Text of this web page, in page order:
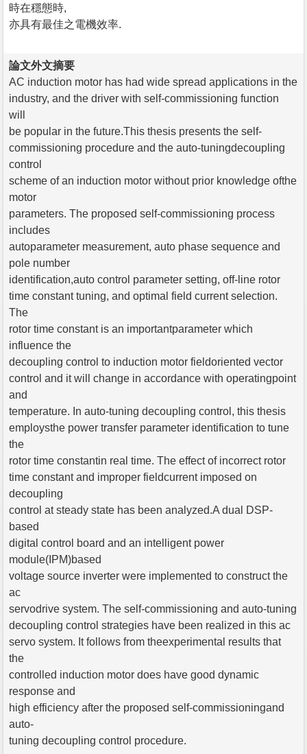
時在穩態時,
亦具有最佳之電機效率.
論文外文摘要
AC induction motor has had wide spread applications in the
industry, and the driver with self-commissioning function
will
be popular in the future.This thesis presents the self-
commissioning procedure and the auto-tuningdecoupling
control
scheme of an induction motor without prior knowledge ofthe
motor
parameters. The proposed self-commissioning process
includes
autoparameter measurement, auto phase sequence and
pole number
identification,auto control parameter setting, off-line rotor
time constant tuning, and optimal field current selection.
The
rotor time constant is an importantparameter which
influence the
decoupling control to induction motor fieldoriented vector
control and it will change in accordance with operatingpoint
and
temperature. In auto-tuning decoupling control, this thesis
employsthe power transfer parameter identification to tune
the
rotor time constantin real time. The effect of incorrect rotor
time constant and improper fieldcurrent imposed on
decoupling
control at steady state has been analyzed.A dual DSP-
based
digital control board and an intelligent power
module(IPM)based
voltage source inverter were implemented to construct the
ac
servodrive system. The self-commissioning and auto-tuning
decoupling control strategies have been realized in this ac
servo system. It follows from theexperimental results that
the
controlled induction motor does have good dynamic
response and
high efficiency after the proposed self-commissioningand
auto-
tuning decoupling control procedure.